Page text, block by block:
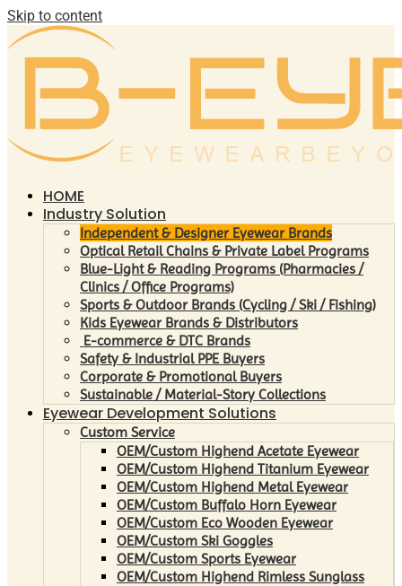
Skip to content
HOME
Industry Solution
Independent & Designer Eyewear Brands
Optical Retail Chains & Private Label Programs
Blue-Light & Reading Programs (Pharmacies /
Clinics / Office Programs)
Sports & Outdoor Brands (Cycling / Ski / Fishing)
Kids Eyewear Brands & Distributors
E-commerce & DTC Brands
Safety & Industrial PPE Buyers
Corporate & Promotional Buyers
Sustainable / Material-Story Collections
Eyewear Development Solutions
Custom Service
OEM/Custom Highend Acetate Eyewear
OEM/Custom Highend Titanium Eyewear
OEM/Custom Highend Metal Eyewear
OEM/Custom Buffalo Horn Eyewear
OEM/Custom Eco Wooden Eyewear
OEM/Custom Ski Goggles
OEM/Custom Sports Eyewear
OEM/Custom Highend Rimless Sunglass